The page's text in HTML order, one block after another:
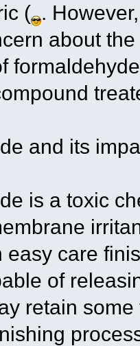
( .
about
and its
is a toxic
easy care
of
retain